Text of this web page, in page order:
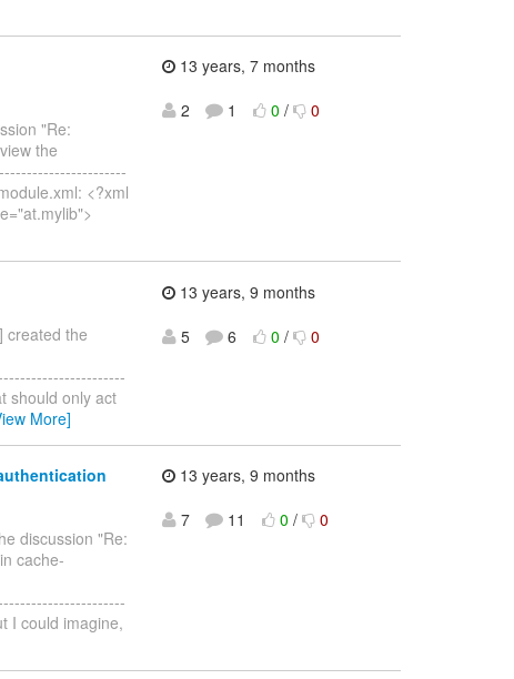
"Re:
the
<?xml
13 years, 7 months
2
1 0 / 0
] created the
should only act
More]
13 years, 9 months
5
6 0 / 0
discussion "Re:
cache-
I could imagine,
13 years, 9 months
7
11 0 / 0